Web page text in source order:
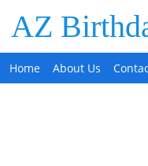
AZ
Home About Us